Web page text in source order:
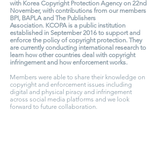
with Korea Copyright Protection Agency on 22nd
November, with contributions from our members
BPI, BAPLA and The Publishers
Association. KCOPA is a public institution
established in September 2016 to support and
enforce the policy of copyright protection. They
are currently conducting international research to
learn how other countries deal with copyright
infringement and how enforcement works.
Members were able to share their knowledge on
copyright and enforcement issues including
digital and physical piracy and infringement
across social media platforms and we look
forward to future collaboration.